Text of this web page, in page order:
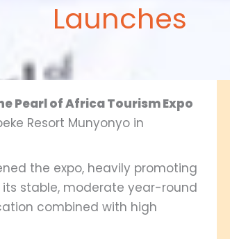
Launches
Pearl of Africa Tourism Expo
Resort Munyonyo in
the expo, heavily promoting
stable, moderate year-round
combined with high